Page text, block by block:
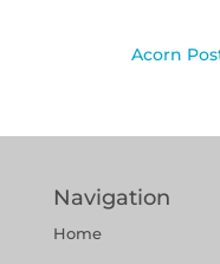
Acorn
Navigation
Home